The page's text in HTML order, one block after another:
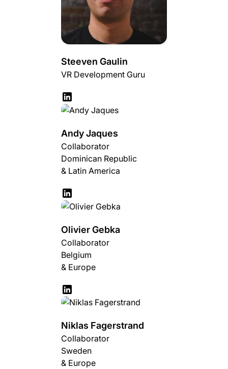
Steeven Gaulin
VR Development Guru
Andy Jaques
Collaborator
Dominican Republic
& Latin America
Olivier Gebka
Collaborator
Belgium
& Europe
Niklas Fagerstrand
Collaborator
Sweden
& Europe